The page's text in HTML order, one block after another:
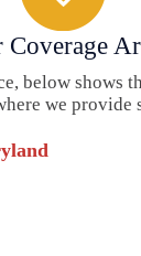
Coverage
below shows
we provide